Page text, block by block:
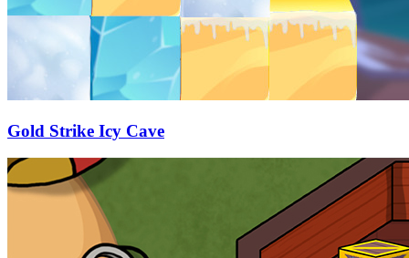
Gold Strike Icy Cave